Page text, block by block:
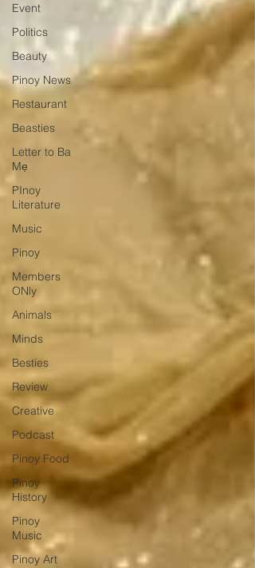
Event
Politics
Beauty
Pinoy News
Restaurant
Beasties
Letter to Ba
Mẹ
PInoy
Literature
Music
Pinoy
Members
ONly
Animals
Minds
Besties
Review
Creative
Podcast
Pinoy Food
Pinoy
History
Pinoy
Music
Pinoy Art